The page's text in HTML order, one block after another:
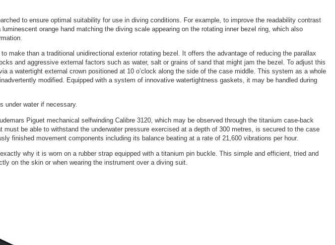
to ensure optimal suitability for use in diving conditions. For example, to improve the readability contrast
orange hand matching the diving scale appearing on the rotating inner bezel ring, which also
than a traditional unidirectional exterior rotating bezel. It offers the advantage of reducing the parallax
and aggressive external factors such as water, salt or grains of sand that might jam the bezel. To adjust this
a watertight external crown positioned at 10 o’clock along the side of the case middle. This system as a whole
modified. Equipped with a system of innovative watertightness gaskets, it may be handled during
under water if necessary.
Piguet mechanical selfwinding Calibre 3120, which may be observed through the titanium case-back
be able to withstand the underwater pressure exercised at a depth of 300 metres, is secured to the case
finished movement components including its balance beating at a rate of 21,600 vibrations per hour.
why it is worn on a rubber strap equipped with a titanium pin buckle. This simple and efficient, tried and
on the skin or when wearing the instrument over a diving suit.